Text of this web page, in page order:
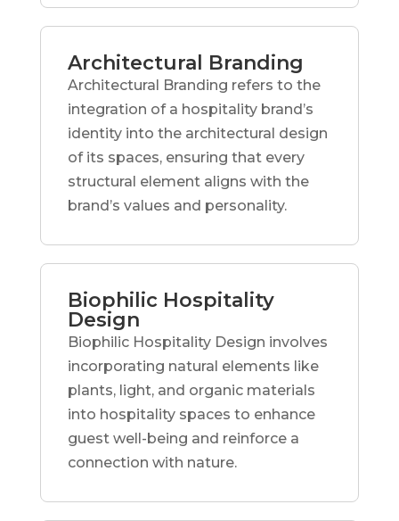
Architectural Branding
Architectural Branding refers to the
integration of a hospitality brand’s
identity into the architectural design
of its spaces, ensuring that every
structural element aligns with the
brand’s values and personality.
Biophilic Hospitality
Design
Biophilic Hospitality Design involves
incorporating natural elements like
plants, light, and organic materials
into hospitality spaces to enhance
guest well-being and reinforce a
connection with nature.